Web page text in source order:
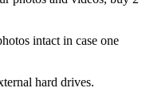
intact in case one
hard drives.